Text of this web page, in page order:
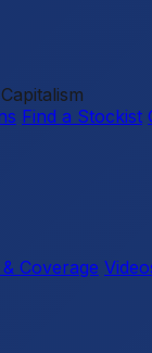
Find a Stockist
Coverage